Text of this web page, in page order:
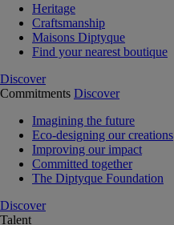
Heritage
Craftsmanship
Maisons Diptyque
Find your nearest boutique
Discover
Commitments Discover
Imagining the future
Eco-designing our creations
Improving our impact
Committed together
The Diptyque Foundation
Discover
Talent